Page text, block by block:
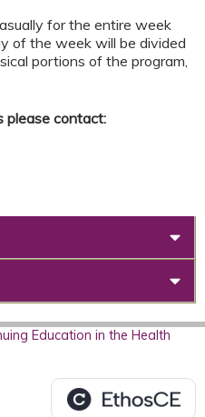
for the entire week
of the week will be divided
portions of the program,
please contact:
Education in the Health